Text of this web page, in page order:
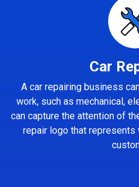
Car
A car repairing business
work, such as mechanical,
can capture the attention of
repair logo that represents